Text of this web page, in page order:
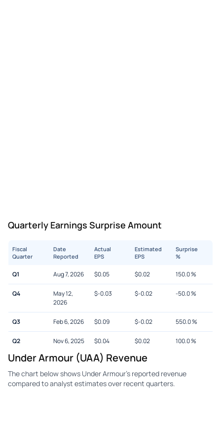
Quarterly Earnings Surprise Amount
Fiscal
Quarter
Date
Reported
Actual
EPS
Estimated
EPS
Surprise
%
Q1 Aug 7, 2026 $0.05 $0.02 150.0%
Q4
May 12,
2026
$-0.03 $-0.02 -50.0%
Q3 Feb 6, 2026 $0.09 $-0.02 550.0%
Q2 Nov 6, 2025 $0.04 $0.02 100.0%
Under Armour (UAA) Revenue
The chart below shows Under Armour's reported revenue
compared to analyst estimates over recent quarters.